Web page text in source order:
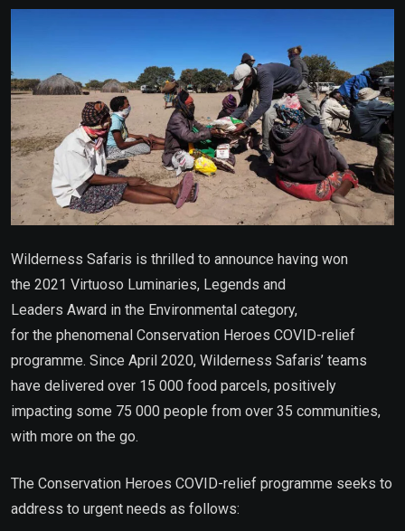
Email
Wilderness Safaris is thrilled to announce having won
the 2021 Virtuoso Luminaries, Legends and
Leaders Award in the Environmental category,
for the phenomenal Conservation Heroes COVID-relief
programme. Since April 2020, Wilderness Safaris’ teams
have delivered over 15 000 food parcels, positively
impacting some 75 000 people from over 35 communities,
with more on the go.
The Conservation Heroes COVID-relief programme seeks to
address to urgent needs as follows: